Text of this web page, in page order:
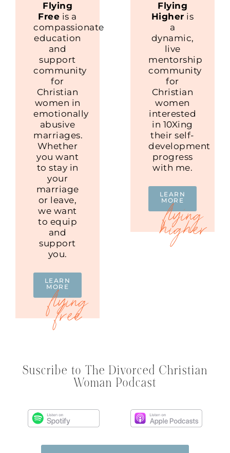
Flying
Higher is
a
dynamic,
live
mentorship
community
for
Christian
women
interested
in 10Xing
their self-
development
progress
with me.
LEARN
MORE
Flying
Free is a
compassionate
education
and
support
community
for
Christian
women in
emotionally
abusive
marriages.
Whether
you want
to stay in
your
marriage
or leave,
we want
to equip
and
support
you.
LEARN
MORE
Suscribe to The Divorced Christian
Woman Podcast